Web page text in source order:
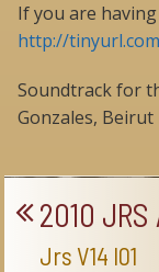
If you are
http://
Soundtrack for
Gonzales, Beirut
2010
Jrs V14 I01